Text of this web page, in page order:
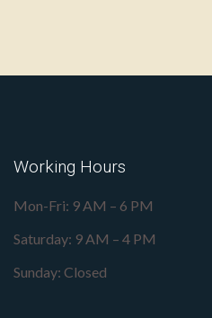
Working Hours
Mon-Fri: 9 AM – 6 PM
Saturday: 9 AM – 4 PM
Sunday: Closed